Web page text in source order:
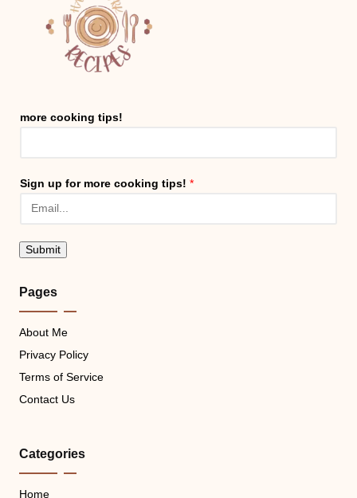
more cooking tips!
Sign up for more cooking tips! *
Submit
Pages
About Me
Privacy Policy
Terms of Service
Contact Us
Categories
Home